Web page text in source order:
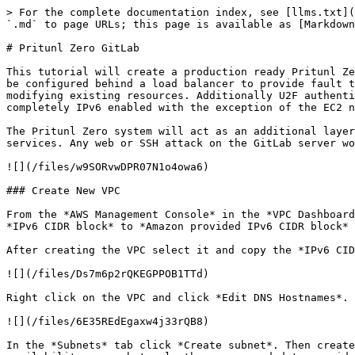
> For the complete documentation index, see [llms.txt](https://docs.pritunl.com/kb/llms.txt). Markdown versions of documentation pages are available by appending `.md` to page URLs; this page is available as [Markdown](https://docs.pritunl.com/kb/vpn/tutorials/pritunl-zero-gitlab.md).

# Pritunl Zero GitLab

This tutorial will create a production ready Pritunl Zero cluster to demonstrate secure access to a GitLab server and an internal server. The Pritunl Zero nodes will be configured behind a load balancer to provide fault tolerance for one availability zone failure. This tutorial will all be done in a new VPC and won't require modifying existing resources. Additionally U2F authentication will be demonstrated this is optional and will require a YubiKey or Feitian ePass. This tutorial will be completely IPv6 enabled with the exception of the EC2 network load balancer used for SSH which does not currently support IPv6.

The Pritunl Zero system will act as an additional layer of protection replacing what would traditionally be a VPN connection to provide secure access to internal services. Any web or SSH attack on the GitLab server would first require successfully attacking the Pritunl Zero server.

![](/files/w9SORvwDPR07N1o4owa6)

### Create New VPC

From the *AWS Management Console* in the *VPC Dashboard* click *Create VPC*. Set the *Name tag* to `pritunl-zero` and *IPv4 CIDR block* to `172.20.0.0/16`. Then set *IPv6 CIDR block* to *Amazon provided IPv6 CIDR block* and click *Create*.

After creating the VPC select it and copy the *IPv6 CIDR* in this example this is `2600:1f14:cb6:f600::/56`. This will be needed later.

![](/files/Ds7m6p2rQKEGPPOB1TTd)

Right click on the VPC and click *Edit DNS Hostnames*. Then set *DNS Hostnames* to *Yes* and click *Save*.

![](/files/6E35REdEgaxw4j33rQB8)

In the *Subnets* tab click *Create subnet*. Then create three subnets for each availability zone using the settings below. Some regions provide additional availability zones but only three are needed to provide fault tolerance for a single availability zone failure. For a critical system that needs fault tolerance for two availability zone failures five availability zones will be required for MongoDB quorum. Pritunl Zero nodes do not require quorum for fault tolerance and will work with a single available node.

**Subnet A***Name tag:* `pritunl-zero-a`*Availability Zone:* `us-west-2a`*IPv4 CIDR block:* `172.20.0.0/20`*IPv6 CIDR block:* `01`

**Subnet B***Name tag:* `pritunl-zero-b`*Availability Zone:* `us-west-2b`*IPv4 CIDR block:* `172.20.16.0/20`*IPv6 CIDR block:* `02`

**Subnet C***Name tag:* `pritunl-zero-c`*Availability Zone:* `us-west-2c`*IPv4 CIDR block:* `172.20.32.0/20`*IPv6 CIDR block:* `03`

![](/files/ipw9pzfUAcQIH15xAULk)

Right click on each subnet and click *Modify auto-assign IP settings*. Enable *Auto-assign IPv4* and *Auto-assign IPv6*. Then click *Save*. This must be done on all three subnets.

![](/files/FZwo30UT3X8LaYhcaOj0)

In the *Internet Gateways* tab click *Create internet gateway* then set the *Name tag* to `pritunl-zero` and click *Create*.

![](/files/CkBhHHOTH4jFideOgLSf)

After creating the internet gateway right click it and click *Attach to VPC*. Then select the VPC and click *Attach*.

![](/files/l2HUTW7Q2SHWiaSdPcMA)

Open the *Egress Only Internet Gateways* and click *Create Egress Only